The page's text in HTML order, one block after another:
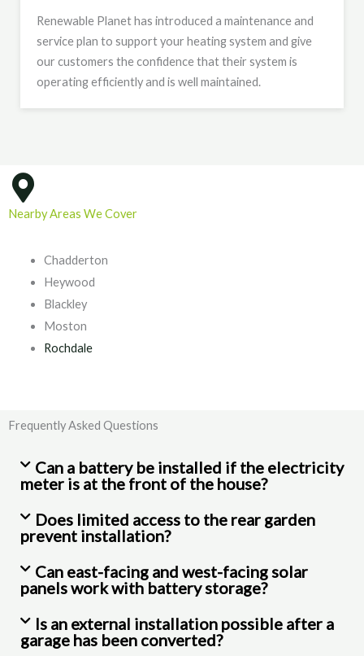
Renewable Planet has introduced a maintenance and
service plan to support your heating system and give
our customers the confidence that their system is
operating efficiently and is well maintained.
Nearby Areas We Cover
Chadderton
Heywood
Blackley
Moston
Rochdale
Frequently Asked Questions
Can a battery be installed if the electricity
meter is at the front of the house?
Does limited access to the rear garden
prevent installation?
Can east-facing and west-facing solar
panels work with battery storage?
Is an external installation possible after a
garage has been converted?